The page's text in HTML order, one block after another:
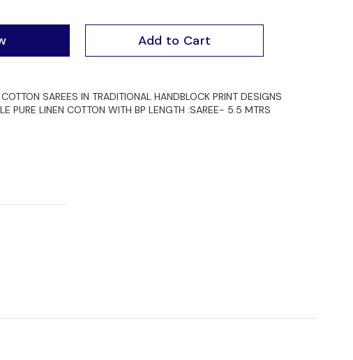
Add to Cart
SAREES IN TRADITIONAL HANDBLOCK PRINT DESIGNS
PURE LINEN COTTON WITH BP LENGTH :SAREE- 5.5 MTRS